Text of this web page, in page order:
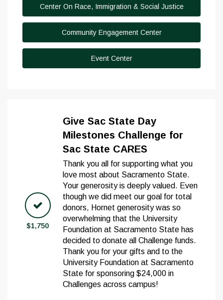
Center On Race, Immigration & Social Justice
Community Engagement Center
Event Center
$1,750
Give Sac State Day
Milestones Challenge for
Sac State CARES
Thank you all for supporting what you
love most about Sacramento State.
Your generosity is deeply valued. Even
though we did meet our goal for total
donors, Hornet generosity was so
overwhelming that the University
Foundation at Sacramento State has
decided to donate all Challenge funds.
Thank you for your gifts and to the
University Foundation at Sacramento
State for sponsoring $24,000 in
Challenges across campus!